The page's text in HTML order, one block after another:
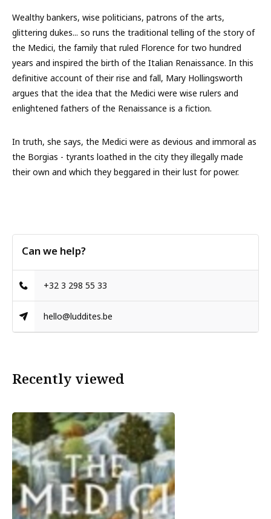
Wealthy bankers, wise politicians, patrons of the arts,
glittering dukes... so runs the traditional telling of the story of
the Medici, the family that ruled Florence for two hundred
years and inspired the birth of the Italian Renaissance. In this
definitive account of their rise and fall, Mary Hollingsworth
argues that the idea that the Medici were wise rulers and
enlightened fathers of the Renaissance is a fiction.
In truth, she says, the Medici were as devious and immoral as
the Borgias - tyrants loathed in the city they illegally made
their own and which they beggared in their lust for power.
Can we help?
+32 3 298 55 33
hello@luddites.be
Recently viewed